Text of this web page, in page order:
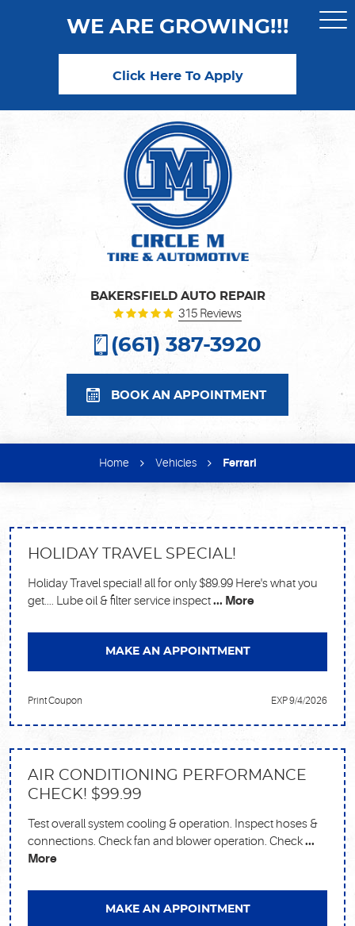
WE ARE GROWING!!!
Click Here To Apply
BAKERSFIELD AUTO REPAIR
315 Reviews
(661) 387-3920
BOOK AN APPOINTMENT
Home Vehicles Ferrari
HOLIDAY TRAVEL SPECIAL!
Holiday Travel special! all for only $89.99 Here's what you
get.... Lube oil & filter service inspect... More
MAKE AN APPOINTMENT
Print Coupon EXP 9/4/2026
AIR CONDITIONING PERFORMANCE
CHECK! $99.99
Test overall system cooling & operation. Inspect hoses &
connections. Check fan and blower operation. Check...
More
MAKE AN APPOINTMENT